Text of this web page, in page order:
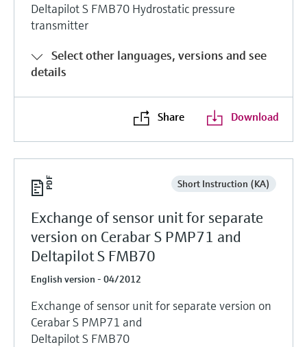
Deltapilot S FMB70 Hydrostatic pressure
transmitter
Select other languages, versions and see
details
Share Download
Short Instruction (KA)
Exchange of sensor unit for separate
version on Cerabar S PMP71 and
Deltapilot S FMB70
English version - 04/2012
Exchange of sensor unit for separate version on
Cerabar S PMP71 and
Deltapilot S FMB70